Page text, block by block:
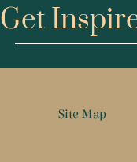
Get
Site Map